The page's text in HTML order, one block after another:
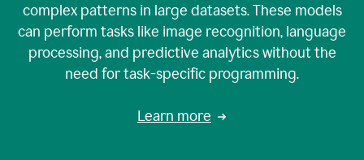
complex patterns in large datasets. These models
can perform tasks like image recognition, language
processing, and predictive analytics without the
need for task-specific programming.
Learn more